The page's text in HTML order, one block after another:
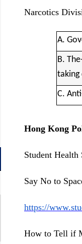
Narcotics
A.
B.
taking
C.
Hong Kong
Student Health
Say No to
https://
How to Tell if